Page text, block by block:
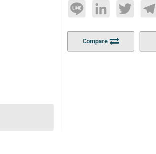
Line LinkedInTwitter
Compare